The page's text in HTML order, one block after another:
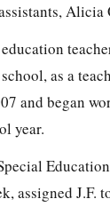
Alicia
as a
and began
year.
assigned J.F.